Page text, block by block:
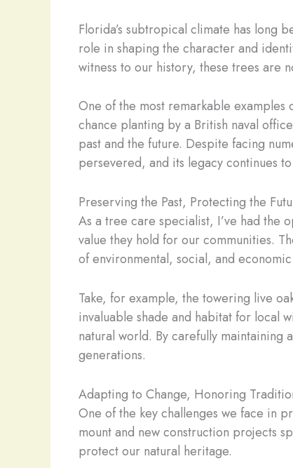
Florida’s subtropical climate has long
role in shaping the character and
witness to our history, these trees are
One of the most remarkable
chance planting by a British naval
past and the future. Despite facing
persevered, and its legacy continues
Preserving the Past, Protecting the
As a tree care specialist, I’ve had the
value they hold for our communities.
of environmental, social, and
Take, for example, the towering live
invaluable shade and habitat for local
natural world. By carefully
generations.
Adapting to Change, Honoring
One of the key challenges we face in
mount and new construction projects
protect our natural heritage.